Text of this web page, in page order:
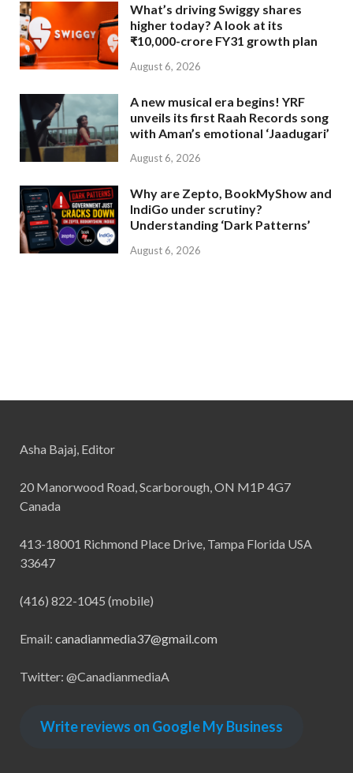
What’s driving Swiggy shares
higher today? A look at its
₹10,000-crore FY31 growth plan
August 6, 2026
A new musical era begins! YRF
unveils its first Raah Records song
with Aman’s emotional ‘Jaadugari’
August 6, 2026
Why are Zepto, BookMyShow and
IndiGo under scrutiny?
Understanding ‘Dark Patterns’
August 6, 2026
Asha Bajaj, Editor
20 Manorwood Road, Scarborough, ON M1P 4G7
Canada
413-18001 Richmond Place Drive, Tampa Florida USA
33647
(416) 822-1045 (mobile)
Email: canadianmedia37@gmail.com
Twitter: @CanadianmediaA
Write reviews on Google My Business